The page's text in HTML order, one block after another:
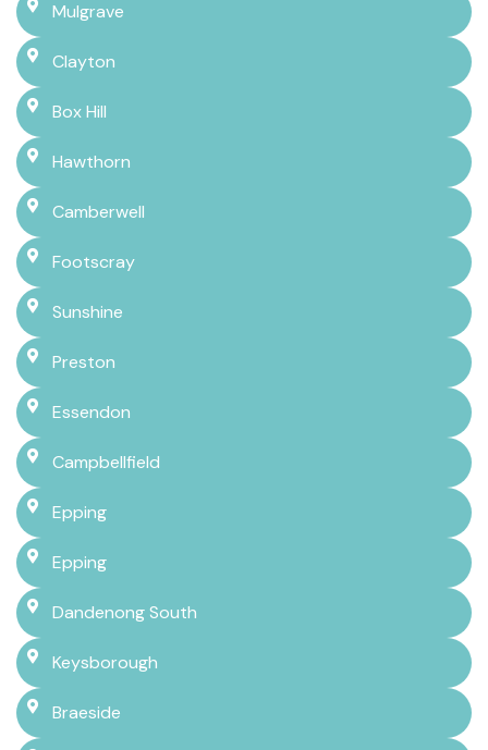
Mulgrave
Clayton
Box Hill
Hawthorn
Camberwell
Footscray
Sunshine
Preston
Essendon
Campbellfield
Epping
Epping
Dandenong South
Keysborough
Braeside